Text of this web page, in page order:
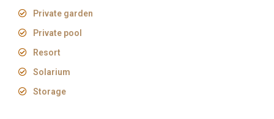
Private garden
Private pool
Resort
Solarium
Storage